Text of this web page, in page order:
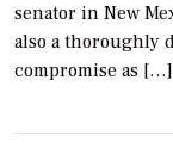
senator in New
also a thoroughly
compromise as […]